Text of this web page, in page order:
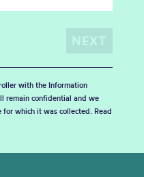
with the Information
remain confidential and we
which it was collected. Read